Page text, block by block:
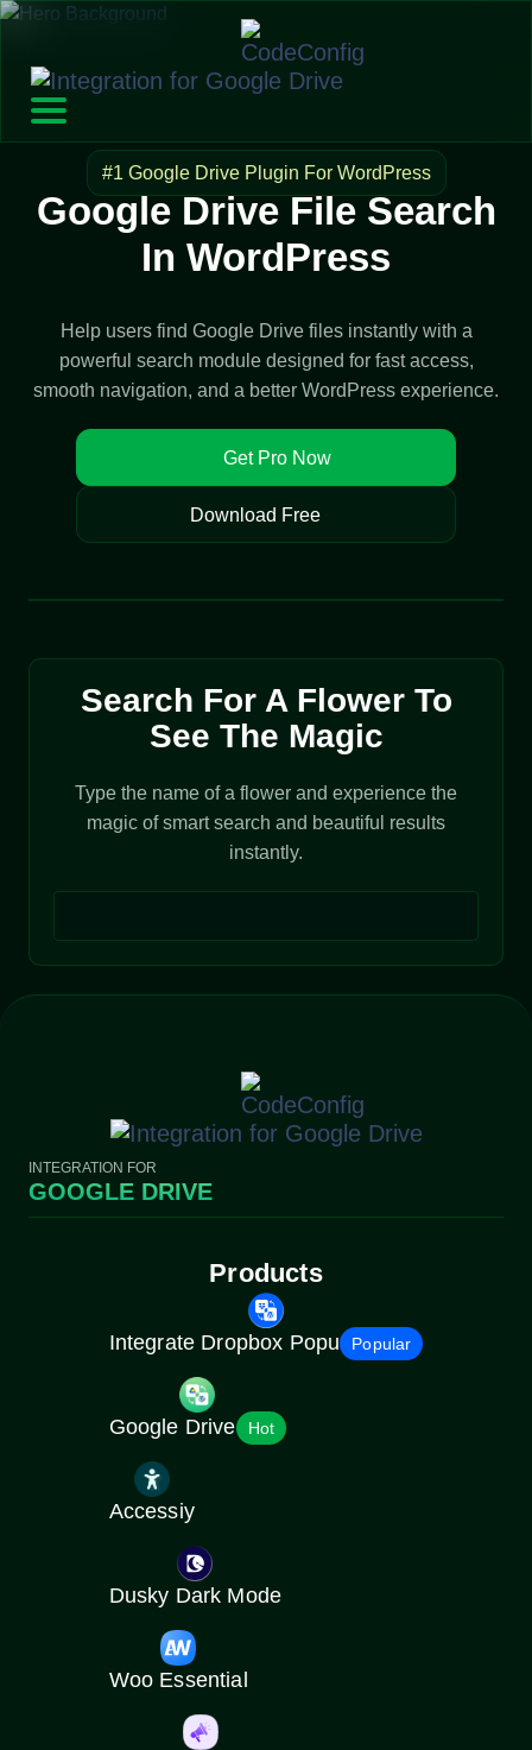
#1 Google Drive Plugin For WordPress
Google Drive File Search
In WordPress
Help users find Google Drive files instantly with a
powerful search module designed for fast access,
smooth navigation, and a better WordPress experience.
Get Pro Now
Download Free
Search For A Flower To
See The Magic
Type the name of a flower and experience the
magic of smart search and beautiful results
instantly.
INTEGRATION FOR
GOOGLE DRIVE
Products
Integrate Dropbox Popu Popular
Google Drive Hot
Accessiy
Dusky Dark Mode
Woo Essential